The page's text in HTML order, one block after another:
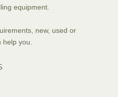
equipment.
new, used or
you.